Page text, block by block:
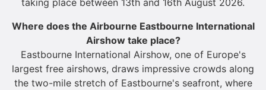
taking place between 13th and 16th August 2026.
Where does the Airbourne Eastbourne International
Airshow take place?
Eastbourne International Airshow, one of Europe's
largest free airshows, draws impressive crowds along
the two-mile stretch of Eastbourne's seafront, where